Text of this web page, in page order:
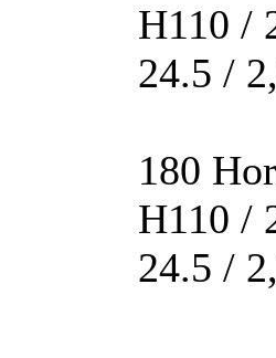
H110 /
24.5 /
180
H110 /
24.5 /